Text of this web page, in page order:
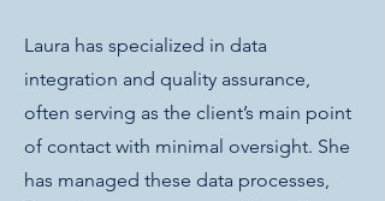
Laura has specialized in data
integration and quality assurance,
often serving as the client’s main point
of contact with minimal oversight. She
has managed these data processes,